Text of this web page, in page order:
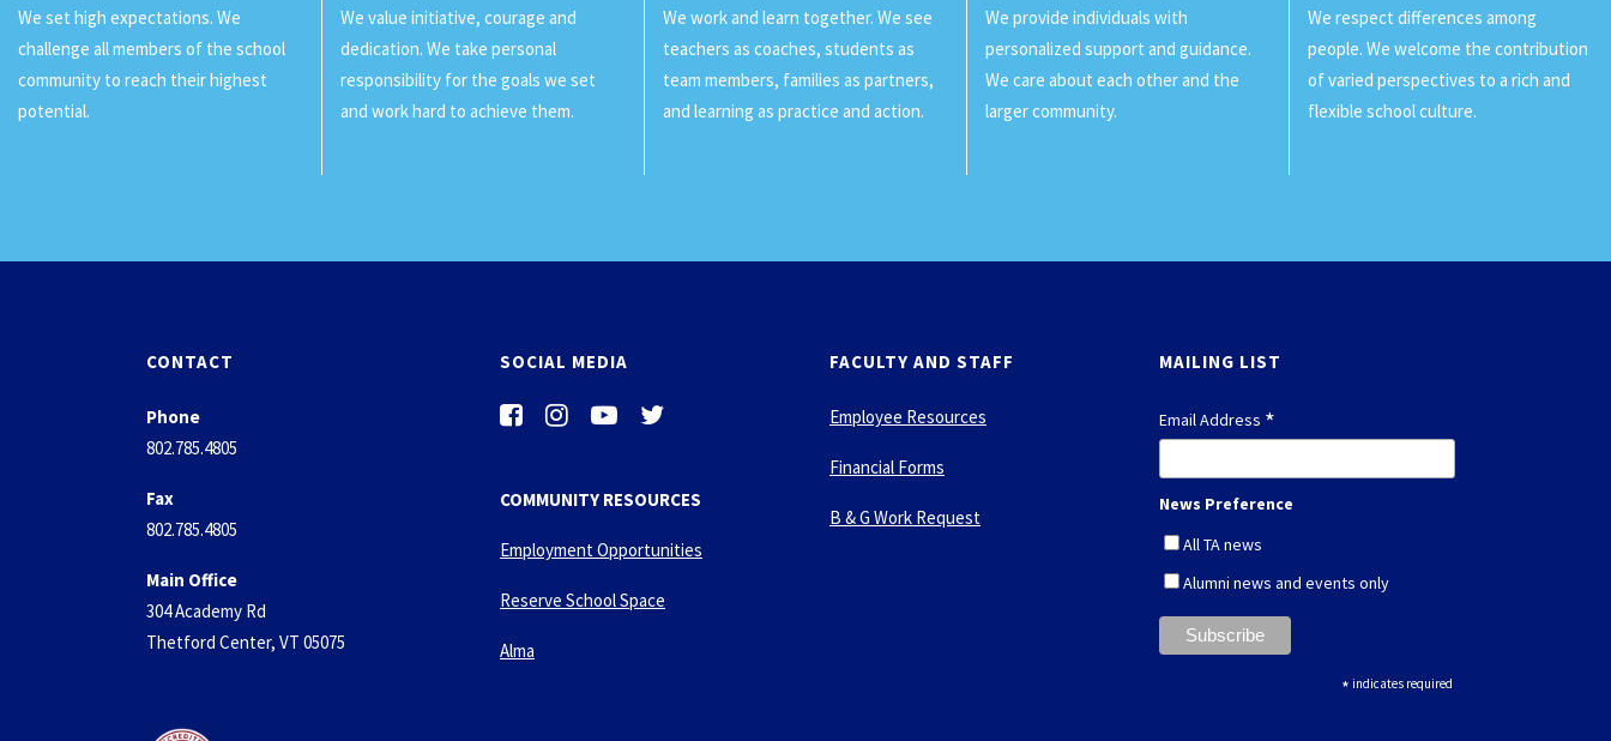
We set high expectations. We
challenge all members of the school
community to reach their highest
potential.
We value initiative, courage and
dedication. We take personal
responsibility for the goals we set
and work hard to achieve them.
We work and learn together. We see
teachers as coaches, students as
team members, families as partners,
and learning as practice and action.
We provide individuals with
personalized support and guidance.
We care about each other and the
larger community.
We respect differences among
people. We welcome the contribution
of varied perspectives to a rich and
flexible school culture.
CONTACT
Phone
802.785.4805
Fax
802.785.4805
Main Office
304 Academy Rd
Thetford Center, VT 05075
SOCIAL MEDIA
f
e
o
k
s
i
t
g
a
-
u
u
e
-
i
t
r
COMMUNITY RESOURCES
Employment Opportunities
Reserve School Space
Alma
FACULTY AND STAFF
Employee Resources
Financial Forms
B & G Work Request
MAILING LIST
Email Address *
News Preference
All TA news
Alumni news and events only
* indicates required